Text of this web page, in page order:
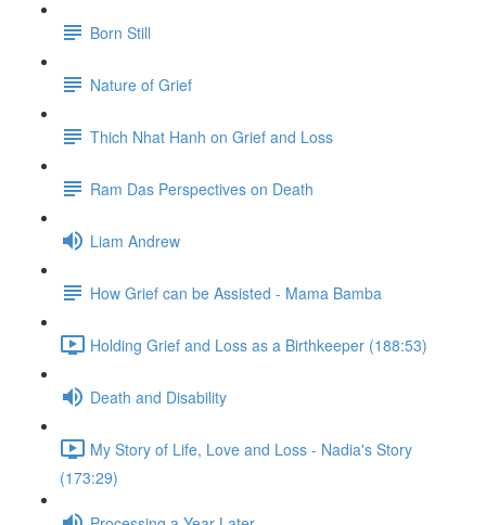
Born Still
Nature of Grief
Thich Nhat Hanh on Grief and Loss
Ram Das Perspectives on Death
Liam Andrew
How Grief can be Assisted - Mama Bamba
Holding Grief and Loss as a Birthkeeper (188:53)
Death and Disability
My Story of Life, Love and Loss - Nadia's Story
(173:29)